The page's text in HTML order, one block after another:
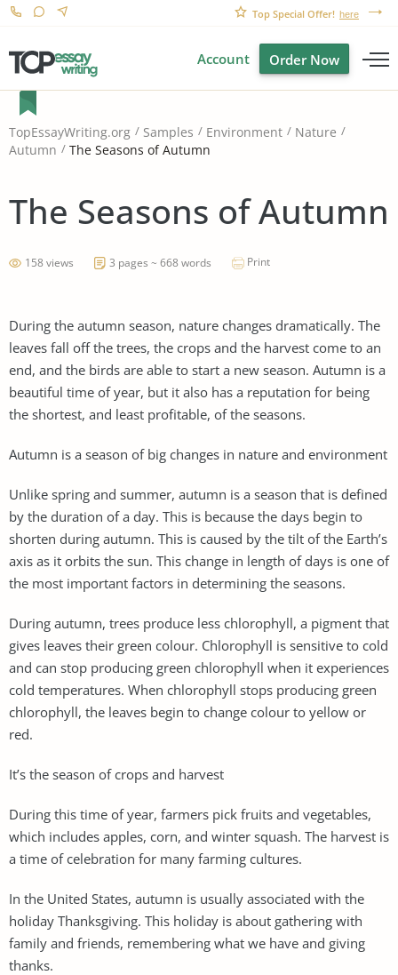
Top Special Offer! here
Account Order Now
TopEssayWriting.org Samples Environment
Nature
Autumn
The Seasons of Autumn
The Seasons of Autumn
158 views 3 pages ~ 668 words Print
During the autumn season, nature changes dramatically. The
leaves fall off the trees, the crops and the harvest come to an
end, and the birds are able to start a new season. Autumn is a
beautiful time of year, but it also has a reputation for being
the shortest, and least profitable, of the seasons.
Autumn is a season of big changes in nature and environment
Unlike spring and summer, autumn is a season that is defined
by the duration of a day. This is because the days begin to
shorten during autumn. This is caused by the tilt of the Earth’s
axis as it orbits the sun. This change in length of days is one of
the most important factors in determining the seasons.
During autumn, trees produce less chlorophyll, a pigment that
gives leaves their green colour. Chlorophyll is sensitive to cold
and can stop producing green chlorophyll when it experiences
cold temperatures. When chlorophyll stops producing green
chlorophyll, the leaves begin to change colour to yellow or
red.
It’s the season of crops and harvest
During this time of year, farmers pick fruits and vegetables,
which includes apples, corn, and winter squash. The harvest is
a time of celebration for many farming cultures.
In the United States, autumn is usually associated with the
holiday Thanksgiving. This holiday is about gathering with
family and friends, remembering what we have and giving
thanks.